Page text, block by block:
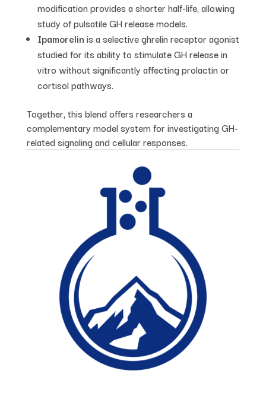
modification provides a shorter half-life, allowing
study of pulsatile GH release models.
Ipamorelin is a selective ghrelin receptor agonist
studied for its ability to stimulate GH release in
vitro without significantly affecting prolactin or
cortisol pathways.
Together, this blend offers researchers a
complementary model system for investigating GH-
related signaling and cellular responses.